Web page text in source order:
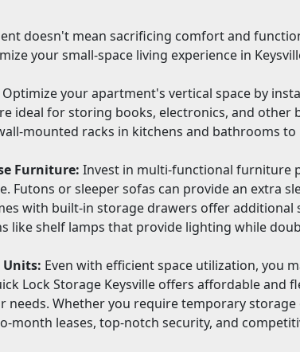
doesn't mean sacrificing comfort and
your small-space living experience in
Optimize your apartment's vertical space by
ideal for storing books, electronics, and other
mounted racks in kitchens and bathrooms
Furniture: Invest in multi-functional furniture
Futons or sleeper sofas can provide an extra
with built-in storage drawers offer additional
like shelf lamps that provide lighting while
Units: Even with efficient space utilization, you
Lock Storage Keysville offers affordable and
needs. Whether you require temporary
month leases, top-notch security, and